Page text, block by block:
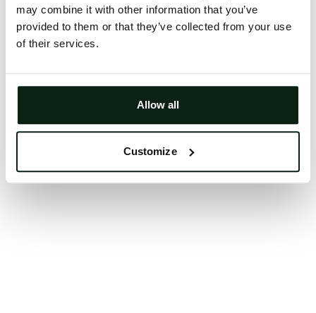
may combine it with other information that you’ve
provided to them or that they’ve collected from your use
of their services.
Allow all
Customize
Clearing your browser cache may also help in some
cases.
Try again